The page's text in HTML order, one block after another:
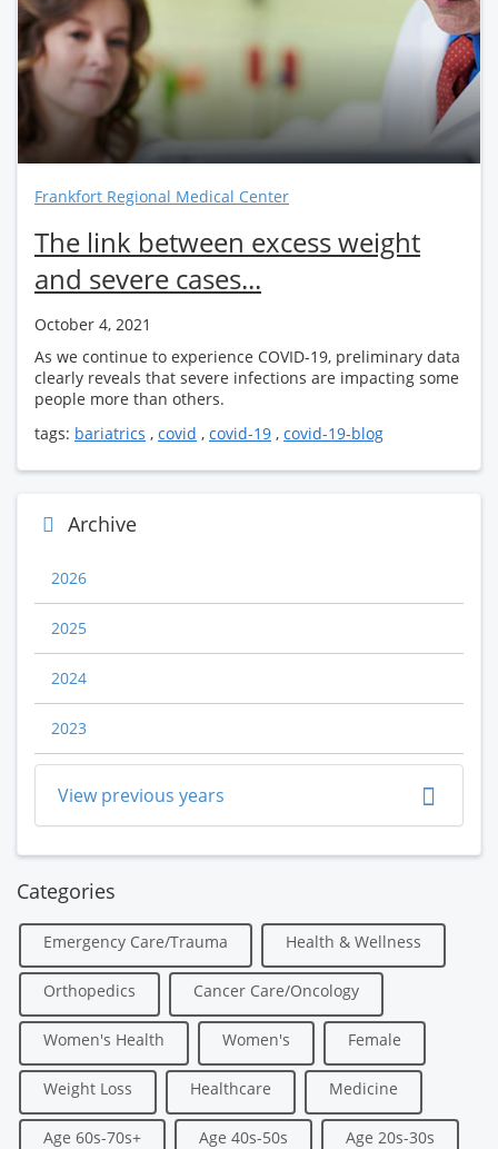
Frankfort Regional Medical Center
The link between excess weight
and severe cases...
October 4, 2021
As we continue to experience COVID-19, preliminary data
clearly reveals that severe infections are impacting some
people more than others.
tags: bariatrics , covid , covid-19 , covid-19-blog
Archive
2026
2025
2024
2023
View previous years
Categories
Emergency Care/Trauma Health & Wellness
Orthopedics Cancer Care/Oncology
Women's Health Women's Female
Weight Loss Healthcare Medicine
Age 60s-70s+ Age 40s-50s Age 20s-30s